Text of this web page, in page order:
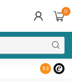
0
9.3